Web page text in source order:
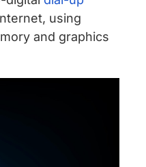
using
and graphics